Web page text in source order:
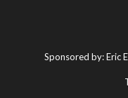
Sponsored by: Eric